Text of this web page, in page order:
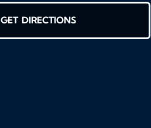
GET DIRECTIONS